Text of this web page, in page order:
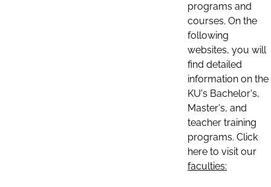
programs and
courses. On the
following
websites, you will
find detailed
information on the
KU's Bachelor's,
Master's, and
teacher training
programs. Click
here to visit our
faculties: